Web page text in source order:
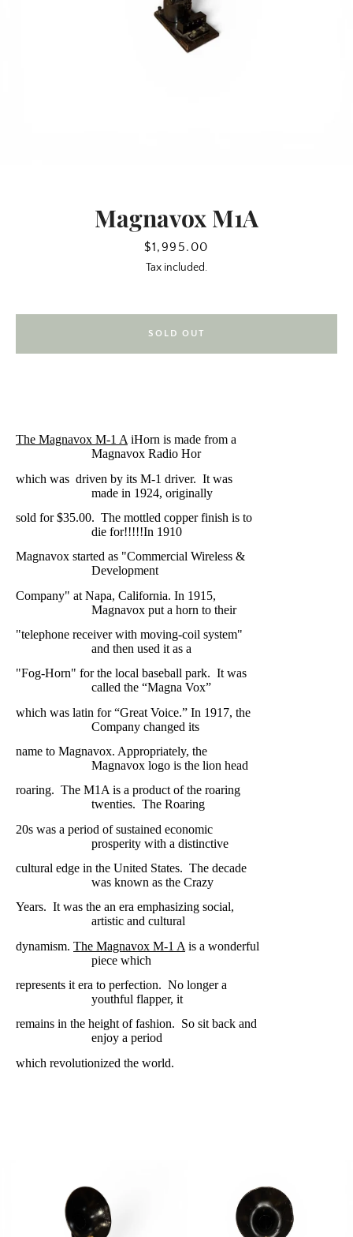
Magnavox M1A
Price
$1,995.00
Tax included.
The Magnavox M-1 A iHorn is made from a
Magnavox Radio Hor
which was driven by its M-1 driver. It was
made in 1924, originally
sold for $35.00. The mottled copper finish is to
die for!!!!!In 1910
Magnavox started as "Commercial Wireless &
Development
Company" at Napa, California. In 1915,
Magnavox put a horn to their
"telephone receiver with moving-coil system"
and then used it as a
"Fog-Horn" for the local baseball park. It was
called the “Magna Vox”
which was latin for “Great Voice.” In 1917, the
Company changed its
name to Magnavox. Appropriately, the
Magnavox logo is the lion head
roaring. The M1A is a product of the roaring
twenties. The Roaring
20s was a period ofsustained economic
prosperity with a distinctive
cultural edge in the United States. The decade
was known as the Crazy
Years. It was the an era emphasizing social,
artistic and cultural
dynamism. The Magnavox M-1 A is a wonderful
piece which
represents it era to perfection. No longer a
youthful flapper, it
remains in the height of fashion. So sit back and
enjoy a period
which revolutionized the world.
SOLD OUT